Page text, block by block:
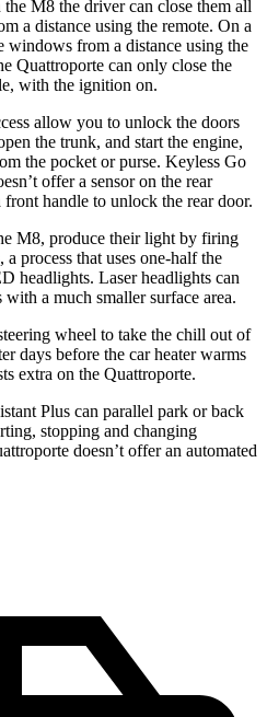
M8 the driver can close them all
a distance using the remote. On a
windows from a distance using the
Quattroporte can only close the
with the ignition on.
allow you to unlock the doors
the trunk, and start the engine,
the pocket or purse. Keyless Go
offer a sensor on the rear
handle to unlock the rear door.
M8, produce their light by firing
process that uses one-half the
headlights. Laser headlights can
a much smaller surface area.
wheel to take the chill out of
days before the car heater warms
extra on the Quattroporte.
Plus can parallel park or back
stopping and changing
doesn’t offer an automated